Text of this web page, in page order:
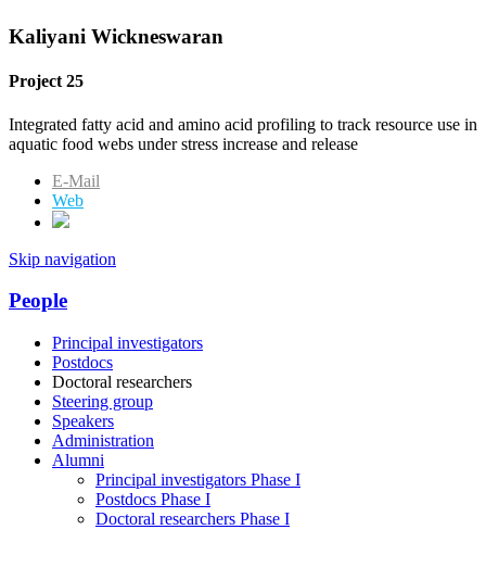
Kaliyani Wickneswaran
Project 25
Integrated fatty acid and amino acid profiling to track resource use in
aquatic food webs under stress increase and release
E-Mail
Web
Skip navigation
People
Principal investigators
Postdocs
Doctoral researchers
Steering group
Speakers
Administration
Alumni
Principal investigators Phase I
Postdocs Phase I
Doctoral researchers Phase I